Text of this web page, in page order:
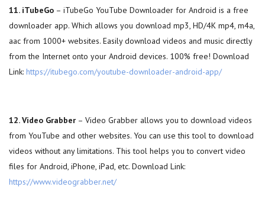
11. iTubeGo – iTubeGo YouTube Downloader for Android is a free
downloader app. Which allows you download mp3, HD/4K mp4, m4a,
aac from 1000+ websites. Easily download videos and music directly
from the Internet onto your Android devices. 100% free! Download
Link: https://itubego.com/youtube-downloader-android-app/
12. Video Grabber – Video Grabber allows you to download videos
from YouTube and other websites. You can use this tool to download
videos without any limitations. This tool helps you to convert video
files for Android, iPhone, iPad, etc. Download Link:
https://www.videograbber.net/